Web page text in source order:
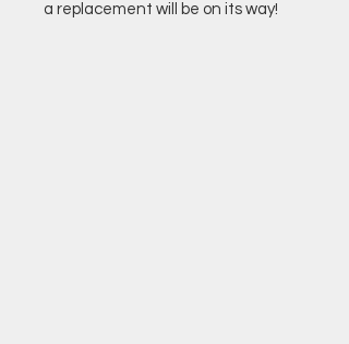
a replacement will be on its way!